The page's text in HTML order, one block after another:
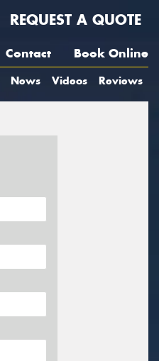
REQUEST A QUOTE
Contact Book Online
News Videos Reviews